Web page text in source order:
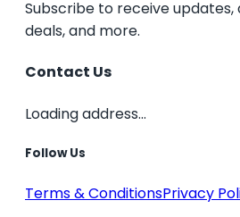
Subscribe to receive updates,
deals, and more.
Contact Us
Loading address...
Follow Us
Terms & ConditionsPrivacy